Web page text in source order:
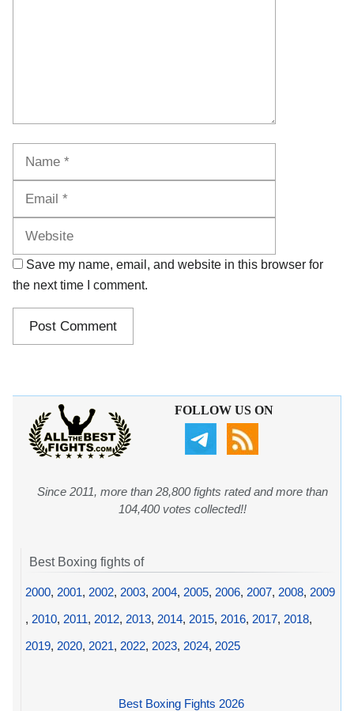
Save my name, email, and website in this browser for
the next time I comment.
FOLLOW US ON
Since 2011, more than 28,800 fights rated and more than
104,400 votes collected!!
Best Boxing fights of
2000, 2001, 2002, 2003, 2004, 2005, 2006, 2007, 2008, 2009
, 2010, 2011, 2012, 2013, 2014, 2015, 2016, 2017, 2018,
2019, 2020, 2021, 2022, 2023, 2024, 2025
Best Boxing Fights 2026